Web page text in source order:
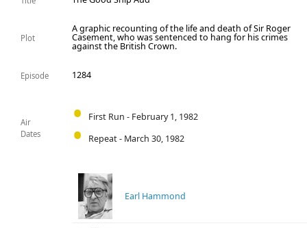
Plot
A graphic recounting of the life and death of Sir Roger
Casement, who was sentenced to hang for his crimes
against the British Crown.
Episode 1284
Air
Dates
First Run - February 1, 1982
Repeat - March 30, 1982
Earl Hammond